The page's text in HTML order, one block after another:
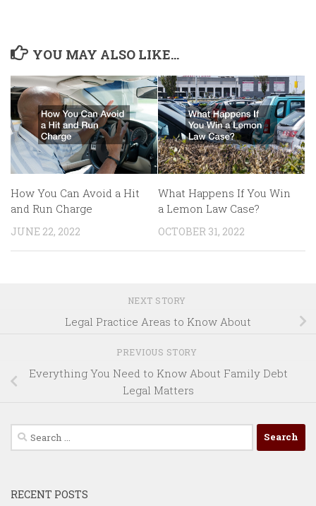
YOU MAY ALSO LIKE...
How You Can Avoid a Hit
and Run Charge
JUNE 22, 2022
What Happens If You Win
a Lemon Law Case?
OCTOBER 31, 2022
NEXT STORY
Legal Practice Areas to Know About
PREVIOUS STORY
Everything You Need to Know About Family Debt
Legal Matters
Search
for:
RECENT POSTS